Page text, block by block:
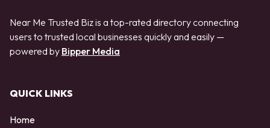
Near Me Trusted Biz is a top-rated directory connecting
users to trusted local businesses quickly and easily —
powered by Bipper Media
QUICK LINKS
Home